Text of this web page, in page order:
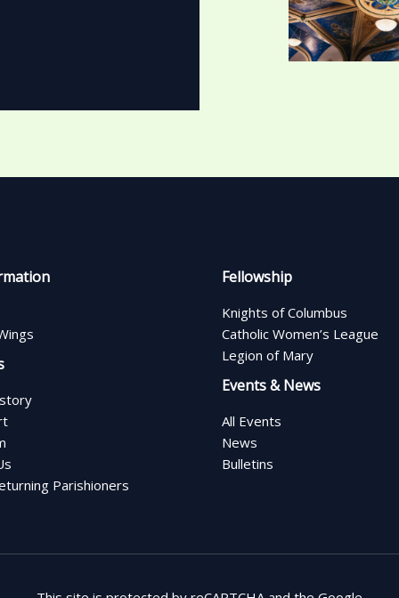
Parishioners
Fellowship
Knights of Columbus
Catholic Women’s League
Legion of Mary
Events & News
All Events
News
Bulletins